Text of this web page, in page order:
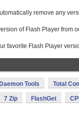
remove any
of Flash Player from
favorite Flash Player
Daemon Tools Total
7 Zip FlashGet